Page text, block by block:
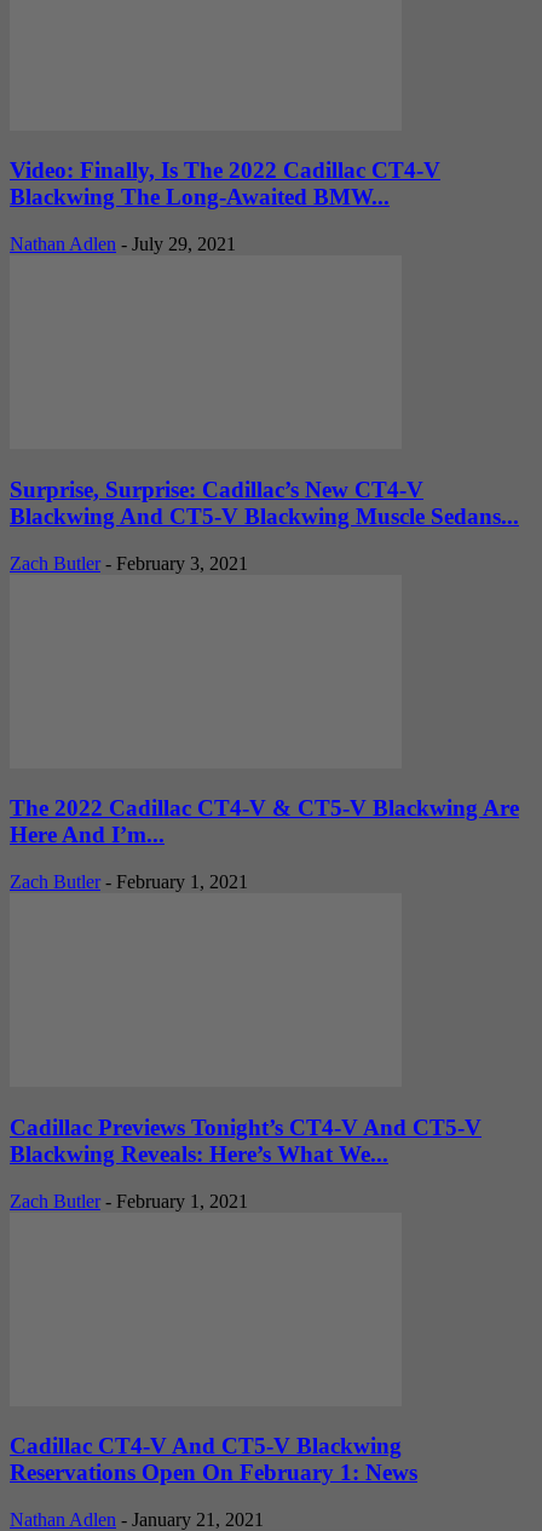
Video: Finally, Is The 2022 Cadillac CT4-V
Blackwing The Long-Awaited BMW...
Nathan Adlen - July 29, 2021
Surprise, Surprise: Cadillac’s New CT4-V
Blackwing And CT5-V Blackwing Muscle Sedans...
Zach Butler - February 3, 2021
The 2022 Cadillac CT4-V & CT5-V Blackwing Are
Here And I’m...
Zach Butler - February 1, 2021
Cadillac Previews Tonight’s CT4-V And CT5-V
Blackwing Reveals: Here’s What We...
Zach Butler - February 1, 2021
Cadillac CT4-V And CT5-V Blackwing
Reservations Open On February 1: News
Nathan Adlen - January 21, 2021